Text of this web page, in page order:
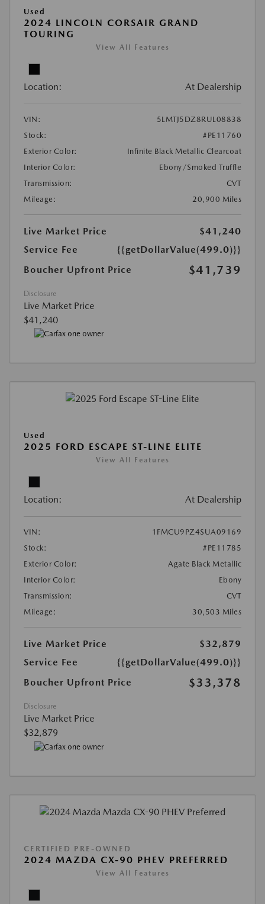
Used
2024 LINCOLN CORSAIR GRAND
TOURING
View All Features
Location: At Dealership
VIN:
5LMTJ5DZ8RUL08838
Stock:
#PE11760
Exterior Color:
Infinite Black Metallic Clearcoat
Interior Color:
Ebony/Smoked Truffle
Transmission:
CVT
Mileage:
20,900 Miles
Live Market Price
$41,240
Service Fee
{{getDollarValue(499.0)}}
Boucher Upfront Price
$41,739
Disclosure
Live Market Price
$41,240
Used
2025 FORD ESCAPE ST-LINE ELITE
View All Features
Location: At Dealership
VIN:
1FMCU9PZ4SUA09169
Stock:
#PE11785
Exterior Color:
Agate Black Metallic
Interior Color:
Ebony
Transmission:
CVT
Mileage:
30,503 Miles
Live Market Price
$32,879
Service Fee
{{getDollarValue(499.0)}}
Boucher Upfront Price
$33,378
Disclosure
Live Market Price
$32,879
CERTIFIED PRE-OWNED
2024 MAZDA CX-90 PHEV PREFERRED
View All Features